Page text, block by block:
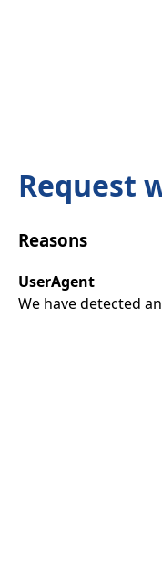
Request
Reasons
UserAgent
We have detected